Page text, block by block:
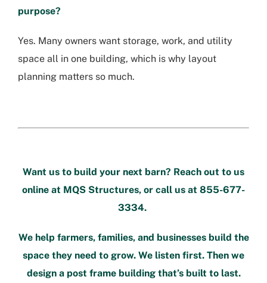
purpose?
Yes. Many owners want storage, work, and utility
space all in one building, which is why layout
planning matters so much.
Want us to build your next barn? Reach out to us
online at MQS Structures, or call us at 855-677-
3334.
We help farmers, families, and businesses build the
space they need to grow. We listen first. Then we
design a post frame building that’s built to last.